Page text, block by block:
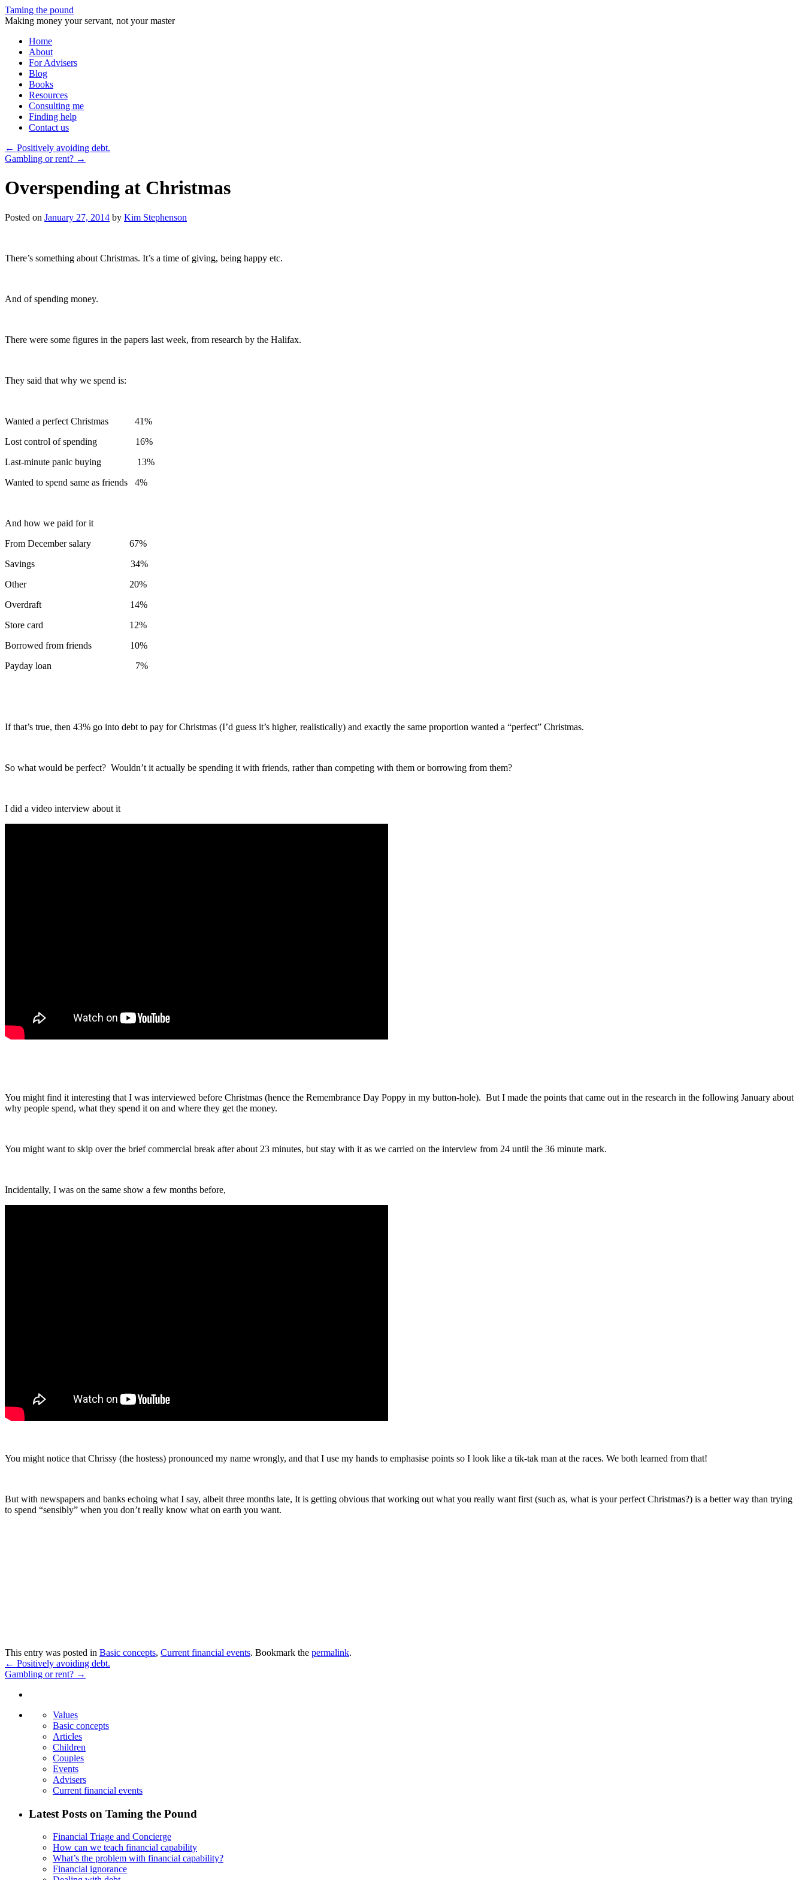
Taming the pound
Making money your servant, not your master
Skip
content
Home
About
For Advisers
Blog
Books
Resources
Consulting me
Finding help
Contact us
← Positively avoiding debt.
Gambling or rent? →
Overspending at Christmas
Posted on January 27, 2014 by Kim Stephenson
There’s something about Christmas. It’s a time of giving, being happy etc.
And of spending money.
There were some figures in the papers last week, from research by the Halifax.
They said that why we spend is:
Wanted a perfect Christmas 41%
Lost control of spending 16%
Last-minute panic buying 13%
Wanted to spend same as friends 4%
And how we paid for it
From December salary 67%
Savings 34%
Other 20%
Overdraft 14%
Store card 12%
Borrowed from friends 10%
Payday loan 7%
If that’s true, then 43% go into debt to pay for Christmas (I’d guess it’s higher, realistically) and exactly the same proportion wanted a “perfect” Christmas.
So what would be perfect? Wouldn’t it actually be spending it with friends, rather than competing with them or borrowing from them?
I did a video interview about it
You might find it interesting that I was interviewed before Christmas (hence the Remembrance Day Poppy in my button-hole). But I made the points that came out in the research in the following January about
why people spend, what they spend it on and where they get the money.
You might want to skip over the brief commercial break after about 23 minutes, but stay with it as we carried on the interview from 24 until the 36 minute mark.
Incidentally, I was on the same show a few months before,
You might notice that Chrissy (the hostess) pronounced my name wrongly, and that I use my hands to emphasise points so I look like a tik-tak man at the races. We both learned from that!
But with newspapers and banks echoing what I say, albeit three months late, It is getting obvious that working out what you really want first (such as, what is your perfect Christmas?) is a better way than trying
to spend “sensibly” when you don’t really know what on earth you want.
This entry was posted in Basic concepts, Current financial events. Bookmark the permalink.
← Positively avoiding debt.
Gambling or rent? →
Values
Basic concepts
Articles
Children
Couples
Events
Advisers
Current financial events
Latest Posts on Taming the Pound
Financial Triage and Concierge
How can we teach financial capability
What’s the problem with financial capability?
Financial ignorance